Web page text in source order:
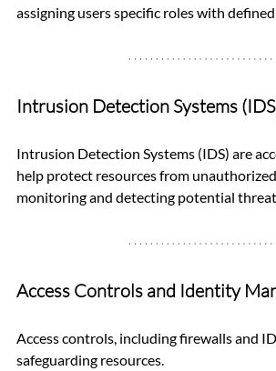
assigning users specific roles with
Intrusion Detection Systems
Intrusion Detection Systems (IDS) are
help protect resources from
monitoring and detecting potential
Access Controls and Identity
Access controls, including firewalls and
safeguarding resources.